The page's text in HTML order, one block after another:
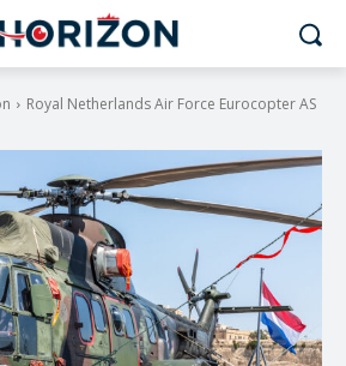
Royal Netherlands Air Force Eurocopter AS